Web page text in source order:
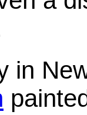
in